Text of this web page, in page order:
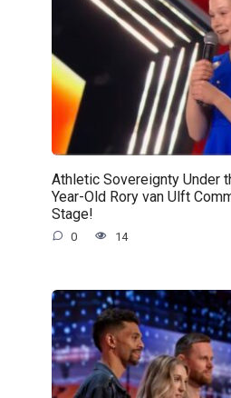
Athletic Sovereignty Under
Year-Old Rory van Ulft
Stage!
0 14